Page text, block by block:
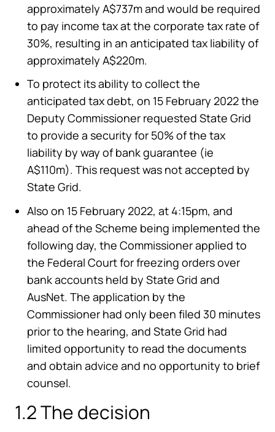
approximately A$737m and would be required
to pay income tax at the corporate tax rate of
30%, resulting in an anticipated tax liability of
approximately A$220m.
To protect its ability to collect the
anticipated tax debt, on 15 February 2022 the
Deputy Commissioner requested State Grid
to provide a security for 50% of the tax
liability by way of bank guarantee (ie
A$110m). This request was not accepted by
State Grid.
Also on 15 February 2022, at 4:15pm, and
ahead of the Scheme being implemented the
following day, the Commissioner applied to
the Federal Court for freezing orders over
bank accounts held by State Grid and
AusNet. The application by the
Commissioner had only been filed 30 minutes
prior to the hearing, and State Grid had
limited opportunity to read the documents
and obtain advice and no opportunity to brief
counsel.
1.2 The decision